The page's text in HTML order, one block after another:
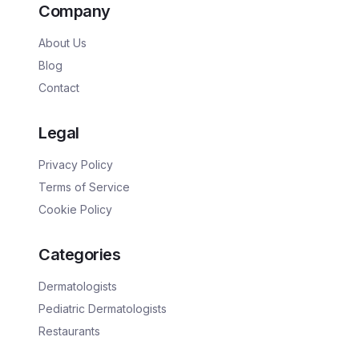
Company
About Us
Blog
Contact
Legal
Privacy Policy
Terms of Service
Cookie Policy
Categories
Dermatologists
Pediatric Dermatologists
Restaurants